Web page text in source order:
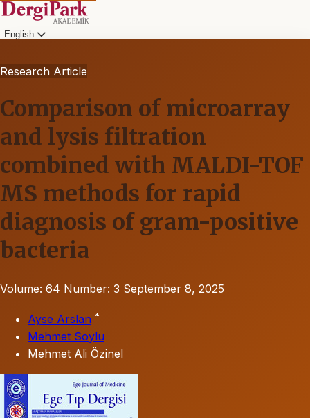
English
Research Article
Comparison of microarray
and lysis filtration
combined with MALDI-TOF
MS methods for rapid
diagnosis of gram-positive
bacteria
Volume: 64 Number: 3 September 8, 2025
Ayse Arslan *
Mehmet Soylu
Mehmet Ali Özinel